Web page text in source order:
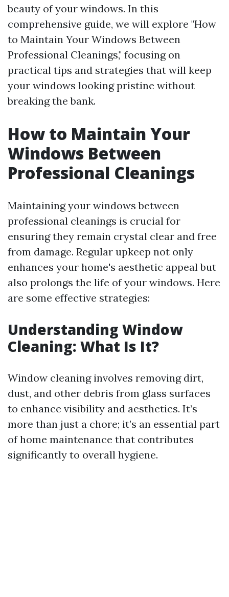
beauty of your windows. In this
comprehensive guide, we will explore "How
to Maintain Your Windows Between
Professional Cleanings," focusing on
practical tips and strategies that will keep
your windows looking pristine without
breaking the bank.
How to Maintain Your
Windows Between
Professional Cleanings
Maintaining your windows between
professional cleanings is crucial for
ensuring they remain crystal clear and free
from damage. Regular upkeep not only
enhances your home's aesthetic appeal but
also prolongs the life of your windows. Here
are some effective strategies:
Understanding Window
Cleaning: What Is It?
Window cleaning involves removing dirt,
dust, and other debris from glass surfaces
to enhance visibility and aesthetics. It’s
more than just a chore; it’s an essential part
of home maintenance that contributes
significantly to overall hygiene.